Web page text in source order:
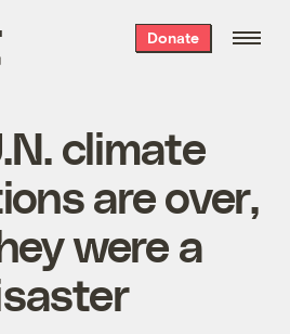
Donate
climate
are over,
were a